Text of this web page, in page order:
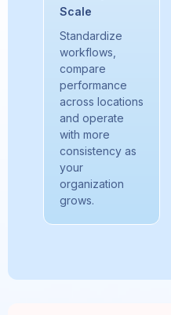
Scale
Standardize
workflows,
compare
performance
across locations
and operate
with more
consistency as
your
organization
grows.